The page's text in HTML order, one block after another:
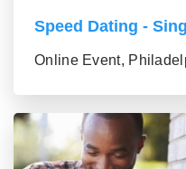
Speed Dating -
Online Event,